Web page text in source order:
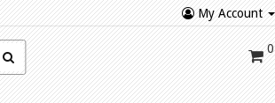
My Account
0